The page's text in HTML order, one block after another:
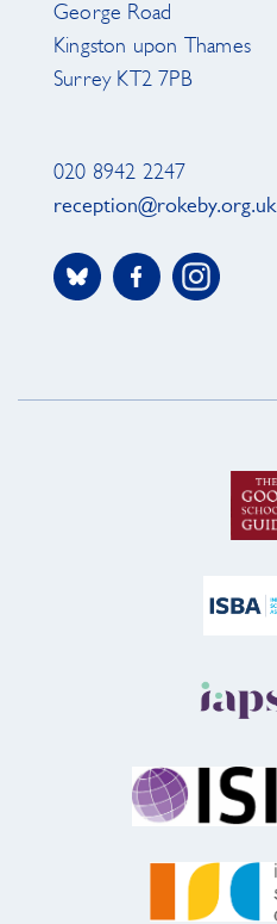
George Road
Kingston upon Thames
Surrey KT2 7PB
020 8942 2247
reception@rokeby.org.uk